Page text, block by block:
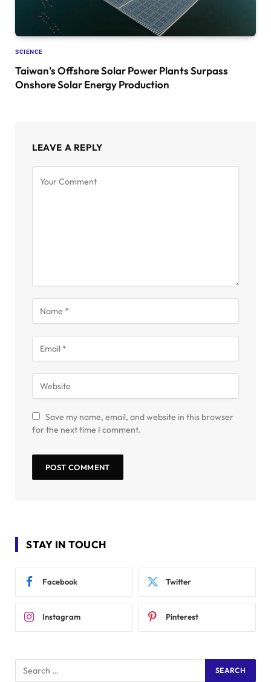
SCIENCE
Taiwan’s Offshore Solar Power Plants Surpass
Onshore Solar Energy Production
LEAVE A REPLY
Save my name, email, and website in this browser
for the next time I comment.
STAY IN TOUCH
Facebook Twitter
Instagram Pinterest